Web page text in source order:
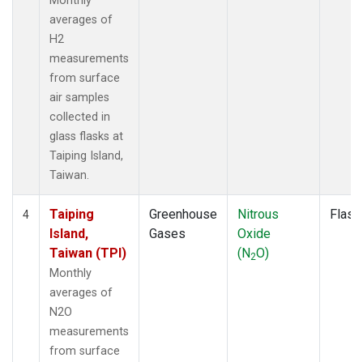
averages of
H2
measurements
from surface
air samples
collected in
glass flasks at
Taiping Island,
Taiwan.
4
Taiping
Island,
Taiwan (TPI)
Monthly
averages of
N2O
measurements
from surface
Greenhouse
Gases
Nitrous
Oxide
(N2O)
Flask